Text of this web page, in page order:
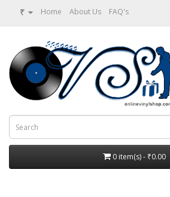
₹ Home About Us FAQ's
0 item(s) - ₹0.00